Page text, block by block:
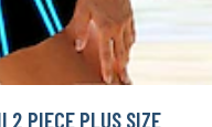
2 PIECE PLUS SIZE